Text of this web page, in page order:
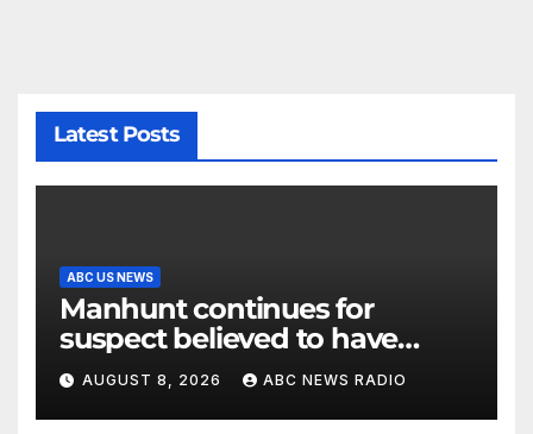
Latest Posts
ABC US NEWS
Manhunt continues for
suspect believed to have
killed father, set home ablaze
AUGUST 8, 2026 ABC NEWS RADIO